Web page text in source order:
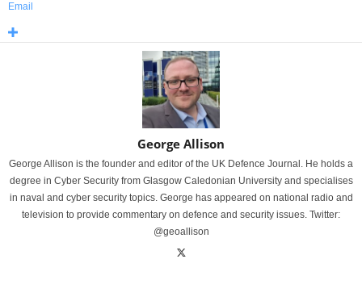
Email
George Allison
George Allison is the founder and editor of the UK Defence Journal. He holds a
degree in Cyber Security from Glasgow Caledonian University and specialises
in naval and cyber security topics. George has appeared on national radio and
television to provide commentary on defence and security issues. Twitter:
@geoallison